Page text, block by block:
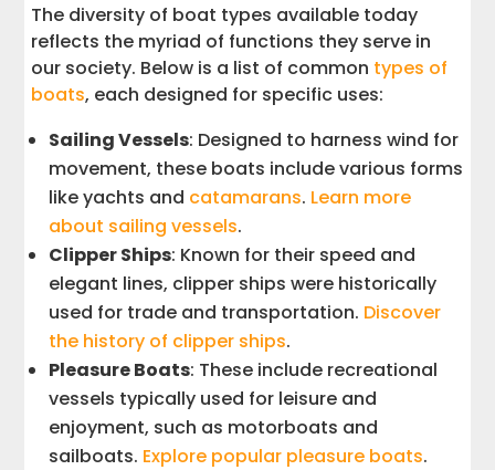
The diversity of boat types available today
reflects the myriad of functions they serve in
our society. Below is a list of common types of
boats, each designed for specific uses:
Sailing Vessels: Designed to harness wind for
movement, these boats include various forms
like yachts and catamarans. Learn more
about sailing vessels.
Clipper Ships: Known for their speed and
elegant lines, clipper ships were historically
used for trade and transportation. Discover
the history of clipper ships.
Pleasure Boats: These include recreational
vessels typically used for leisure and
enjoyment, such as motorboats and
sailboats. Explore popular pleasure boats.